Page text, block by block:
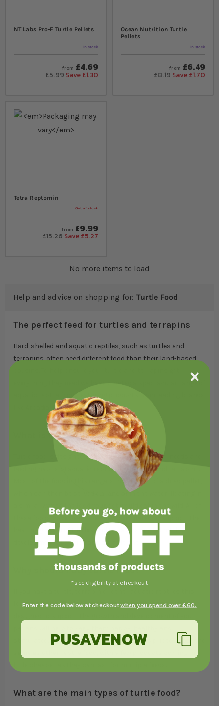
NT Labs Pro-F Turtle Pellets
In stock
from £4.69
£5.99 Save £1.30
Ocean Nutrition Turtle
Pellets
In stock
from £6.49
£8.19 Save £1.70
Tetra Reptomin
Out of stock
from £9.99
£15.26 Save £5.27
No more items to load
Help and advice on shopping for: Turtle Food
The perfect feed for turtles and terrapins
Hard-shelled and aquatic reptiles, such as turtles and
terrapins, often need different food than their land-based
everything they need we have created a spectacular range of
aquatic reptile food, featuring products from leading brands
like Arcadia, Exo Terra and Komodo.
What is turtle food?
Turtle food is designed to support the nutritional needs and
feeding habits of aquatic reptiles like turtles and terrapins.
Most of the food in this range is in the form of a dried pellet,
which can then be served on land or in the water, floating in
a similar way to the food your pet would eat in the wild. All of
these foods have been specially formulated to support the
healthy growth of turtles and terrapins, including the
development of a thick and durable shell.
Why should I buy turtle food?
food is a must. The food in this range has been specially
stimulated. Most of the food in this range is priced about the
same as other reptile food, with a few products coming in a
What are the main types of turtle food?
*see eligibility at checkout
Enter the code below at checkoutwhen you spend over £60.
PUSAVENOW